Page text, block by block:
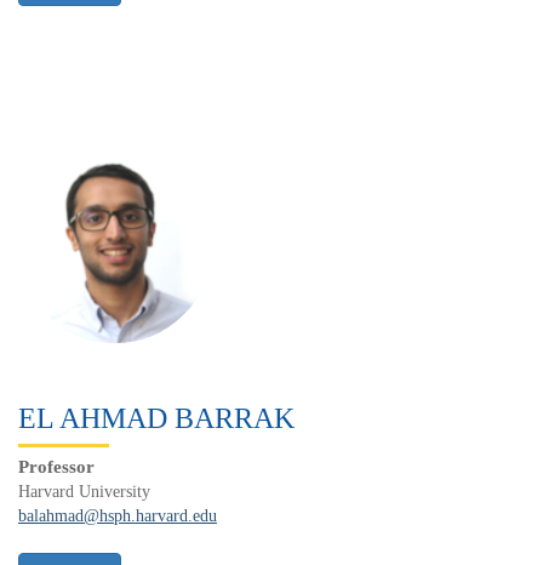
EL AHMAD BARRAK
Professor
Harvard University
balahmad@hsph.harvard.edu